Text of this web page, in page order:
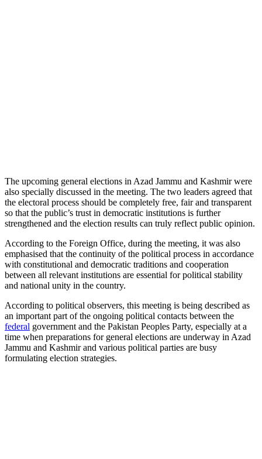
The upcoming general elections in Azad Jammu and Kashmir were
also specially discussed in the meeting. The two leaders agreed that
the electoral process should be completely free, fair and transparent
so that the public’s trust in democratic institutions is further
strengthened and the election results can truly reflect public opinion.
According to the Foreign Office, during the meeting, it was also
emphasised that the continuity of the political process in accordance
with constitutional and democratic traditions and cooperation
between all relevant institutions are essential for political stability
and national unity in the country.
According to political observers, this meeting is being described as
an important part of the ongoing political contacts between the
federal government and the Pakistan Peoples Party, especially at a
time when preparations for general elections are underway in Azad
Jammu and Kashmir and various political parties are busy
formulating election strategies.